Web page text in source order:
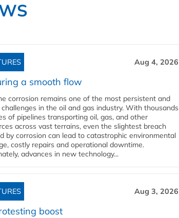
Aug 4, 2026
a smooth flow
corrosion remains one of the most persistent and
in the oil and gas industry. With thousands
of pipelines transporting oil, gas, and other
across vast terrains, even the slightest breach
by corrosion can lead to catastrophic environmental
costly repairs and operational downtime.
advances in new technology...
Aug 3, 2026
boost